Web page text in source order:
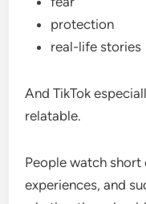
protection
real-life stories
And TikTok
relatable.
People watch short
experiences, and